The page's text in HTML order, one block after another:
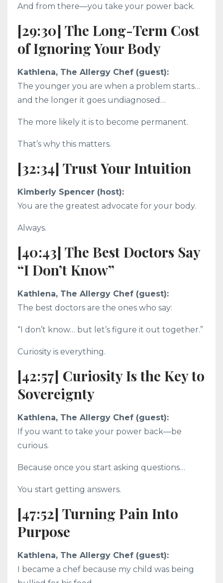
And from there—you take your power back.
[29:30] The Long-Term Cost
of Ignoring Your Body
Kathlena, The Allergy Chef (guest):
The younger you are when a problem starts…
and the longer it goes undiagnosed…
The more likely it is to become permanent.
That’s why this matters.
[32:34] Trust Your Intuition
Kimberly Spencer (host):
You are the greatest advocate for your body.
Always.
[40:43] The Best Doctors Say
“I Don’t Know”
Kathlena, The Allergy Chef (guest):
The best doctors are the ones who say:
“I don’t know… but let’s figure it out together.”
Curiosity is everything.
[42:57] Curiosity Is the Key to
Sovereignty
Kathlena, The Allergy Chef (guest):
If you want to take your power back—be
curious.
Because once you start asking questions…
You start getting answers.
[47:52] Turning Pain Into
Purpose
Kathlena, The Allergy Chef (guest):
I became a chef because my child was being